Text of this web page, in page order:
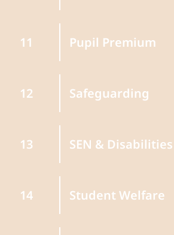
11 Pupil Premium
12 Safeguarding
13 SEN & Disabilities
14 Student Welfare